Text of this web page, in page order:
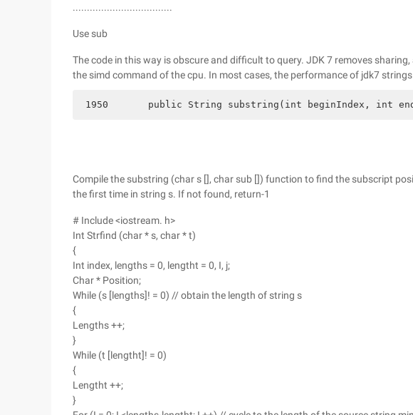
...................................
Use sub
The code in this way is obscure and difficult to query. JDK 7 removes
the simd command of the cpu. In most cases, the performance of jdk7
1950       public String substring(int beginIndex, int
Compile the substring (char s [], char sub []) function to find the subscript
the first time in string s. If not found, return-1
# Include <iostream. h>
Int Strfind (char * s, char * t)
{
Int index, lengths = 0, lengtht = 0, I, j;
Char * Position;
While (s [lengths]! = 0) // obtain the length of string s
{
Lengths ++;
}
While (t [lengtht]! = 0)
{
Lengtht ++;
}